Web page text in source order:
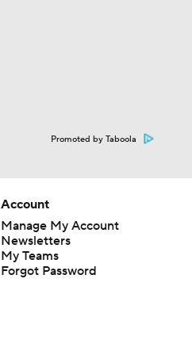
Promoted by Taboola
Account
Manage My Account
Newsletters
My Teams
Forgot Password